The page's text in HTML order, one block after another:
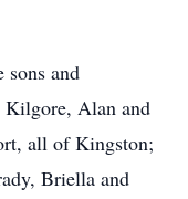
and
Kilgore, Alan and
all of Kingston;
Briella and